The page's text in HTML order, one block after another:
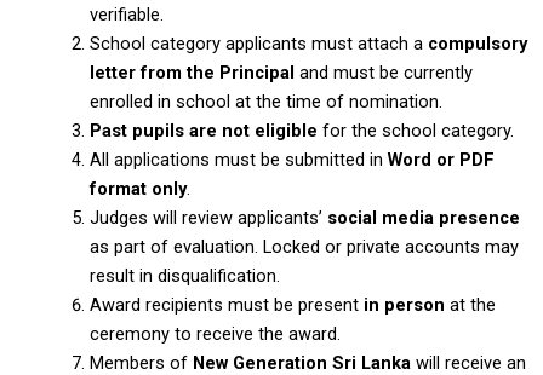
verifiable.
School category applicants must attach a compulsory
letter from the Principal and must be currently
enrolled in school at the time of nomination.
Past pupils are not eligible for the school category.
All applications must be submitted in Word or PDF
format only.
Judges will review applicants’ social media presence
as part of evaluation. Locked or private accounts may
result in disqualification.
Award recipients must be present in person at the
ceremony to receive the award.
Members of New Generation Sri Lanka will receive an